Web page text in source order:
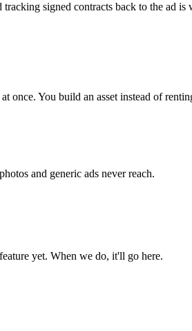
signed contracts back to the ad is
once. You build an asset instead of
and generic ads never reach.
yet. When we do, it'll go here.